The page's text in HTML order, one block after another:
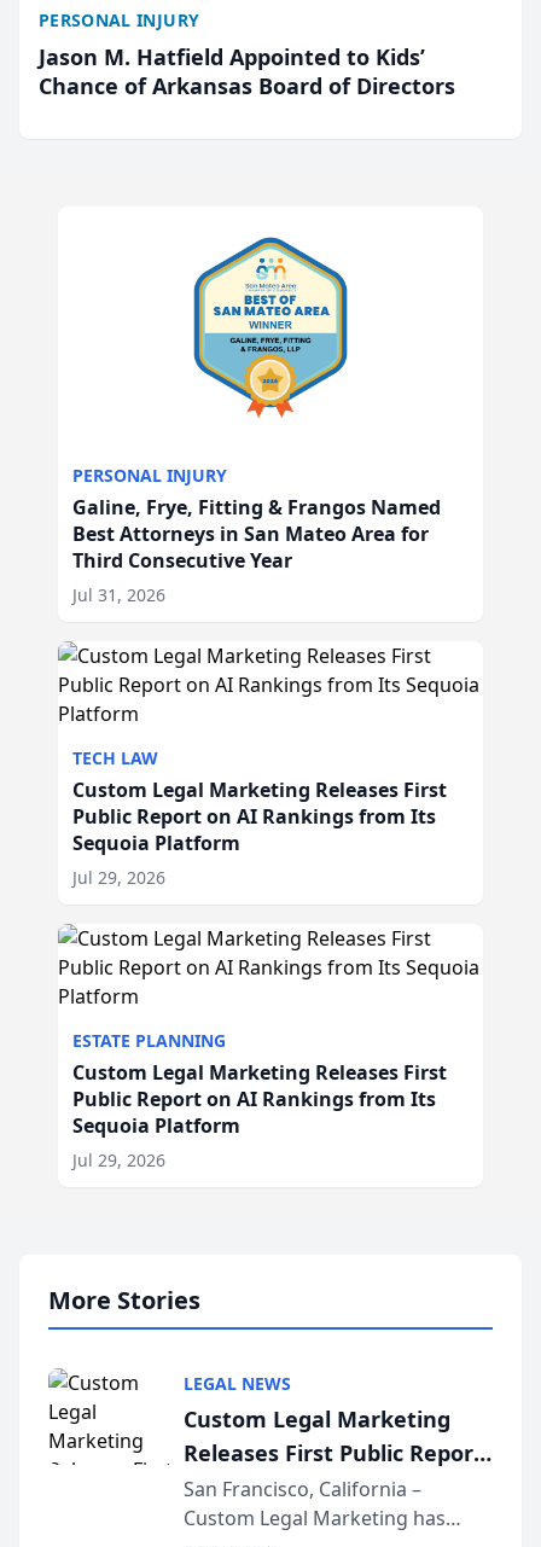
PERSONAL INJURY
Jason M. Hatfield Appointed to Kids’
Chance of Arkansas Board of Directors
PERSONAL INJURY
Galine, Frye, Fitting & Frangos Named
Best Attorneys in San Mateo Area for
Third Consecutive Year
Jul 31, 2026
TECH LAW
Custom Legal Marketing Releases First
Public Report on AI Rankings from Its
Sequoia Platform
Jul 29, 2026
ESTATE PLANNING
Custom Legal Marketing Releases First
Public Report on AI Rankings from Its
Sequoia Platform
Jul 29, 2026
More Stories
LEGAL NEWS
Custom Legal Marketing
Releases First Public Report
on AI Rankings from Its
Sequoia Platform
San Francisco, California –
Custom Legal Marketing has